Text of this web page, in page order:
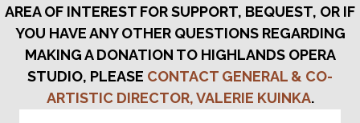
AREA OF INTEREST FOR SUPPORT, BEQUEST, OR IF
YOU HAVE ANY OTHER QUESTIONS REGARDING
MAKING A DONATION TO HIGHLANDS OPERA
STUDIO, PLEASE CONTACT GENERAL & CO-
ARTISTIC DIRECTOR, VALERIE KUINKA.